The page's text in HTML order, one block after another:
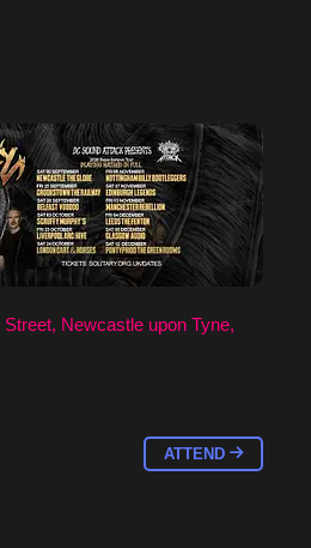
Newcastle upon Tyne,
ATTEND